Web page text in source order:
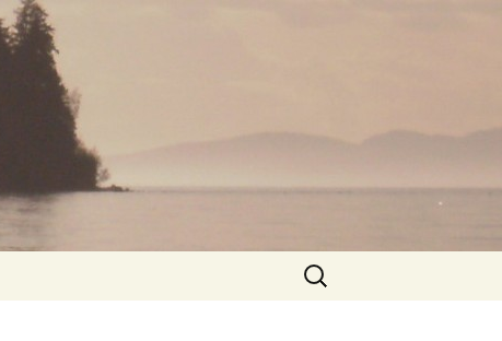
Search
for: